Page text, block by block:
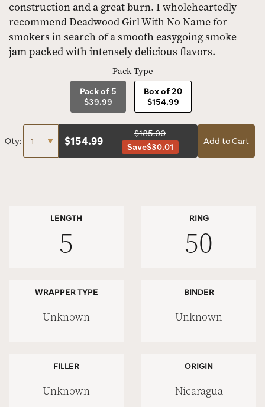
construction and a great burn. I wholeheartedly
recommend Deadwood Girl With No Name for
smokers in search of a smooth easygoing smoke
jam packed with intensely delicious flavors.
Pack Type
Pack of 5
$39.99
Box of 20
$154.99
Qty: $154.99
$185.00
Save$30.01
Add to Cart
LENGTH
5
RING
50
WRAPPER TYPE
Unknown
BINDER
Unknown
FILLER
Unknown
ORIGIN
Nicaragua